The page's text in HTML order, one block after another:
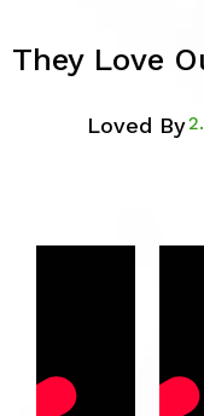
They Love
Loved By